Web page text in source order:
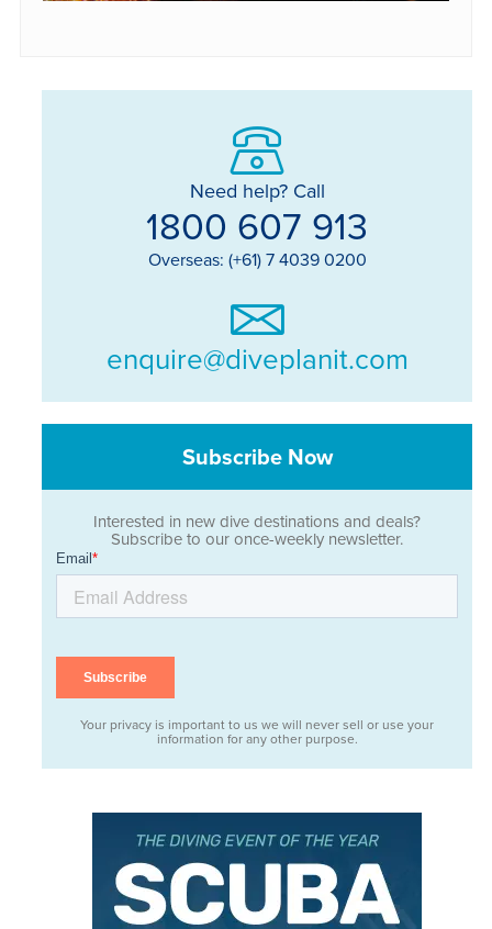
Need help? Call
1800 607 913
Overseas: (+61) 7 4039 0200
enquire@diveplanit.com
Subscribe Now
Interested in new dive destinations and deals?
Subscribe to our once-weekly newsletter.
Your privacy is important to us we will never sell or use your
information for any other purpose.